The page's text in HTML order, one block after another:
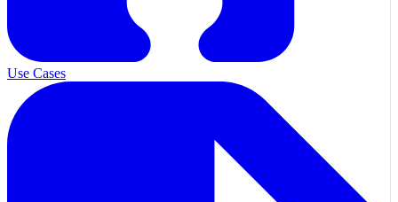
Use Cases